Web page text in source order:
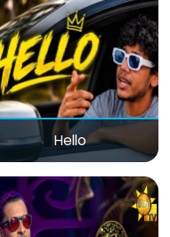
Hello